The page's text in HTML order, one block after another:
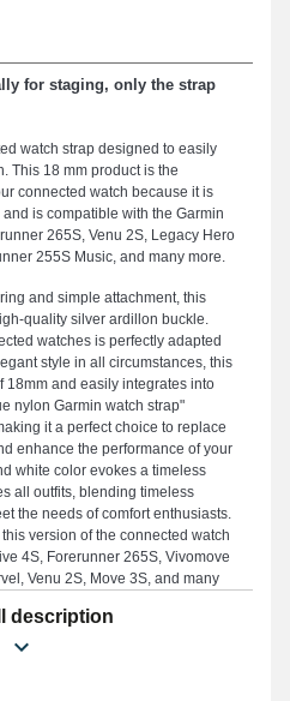
for staging, only the strap
watch strap designed to easily
This 18 mm product is the
connected watch because it is
is compatible with the Garmin
265S, Venu 2S, Legacy Hero
255S Music, and many more.
and simple attachment, this
quality silver ardillon buckle.
watches is perfectly adapted
style in all circumstances, this
18mm and easily integrates into
nylon Garmin watch strap"
it a perfect choice to replace
enhance the performance of your
white color evokes a timeless
all outfits, blending timeless
the needs of comfort enthusiasts.
version of the connected watch
4S, Forerunner 265S, Vivomove
Venu 2S, Move 3S, and many
several models, ensuring a
description